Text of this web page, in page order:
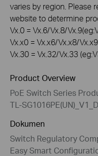
varies by region. Please
website to determine
Vx.0 = Vx.6/Vx.8/
Vx.x0 = Vx.x6/Vx.x8/
Vx.30 = Vx.32/Vx.33
Product Overview
PoE Switch Series
TL-
Dokumen
Switch Regulatory
Easy Smart